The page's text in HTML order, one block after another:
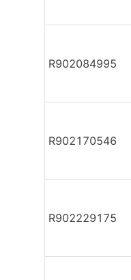
R902084995
R902170546
R902229175